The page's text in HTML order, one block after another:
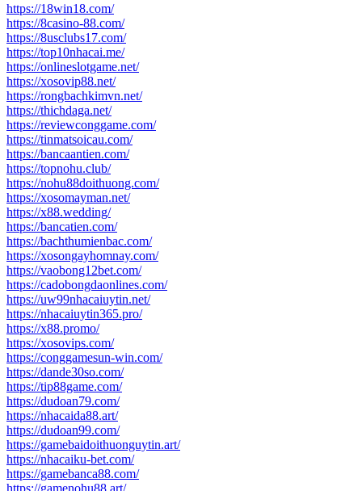
https://18win18.com/
https://8casino-88.com/
https://8usclubs17.com/
https://top10nhacai.me/
https://onlineslotgame.net/
https://xosovip88.net/
https://rongbachkimvn.net/
https://thichdaga.net/
https://reviewconggame.com/
https://tinmatsoicau.com/
https://bancaantien.com/
https://topnohu.club/
https://nohu88doithuong.com/
https://xosomayman.net/
https://x88.wedding/
https://bancatien.com/
https://bachthumienbac.com/
https://xosongayhomnay.com/
https://vaobong12bet.com/
https://cadobongdaonlines.com/
https://uw99nhacaiuytin.net/
https://nhacaiuytin365.pro/
https://x88.promo/
https://xosovips.com/
https://conggamesun-win.com/
https://dande30so.com/
https://tip88game.com/
https://dudoan79.com/
https://nhacaida88.art/
https://dudoan99.com/
https://gamebaidoithuonguytin.art/
https://nhacaiku-bet.com/
https://gamebanca88.com/
https://gamenohu88.art/